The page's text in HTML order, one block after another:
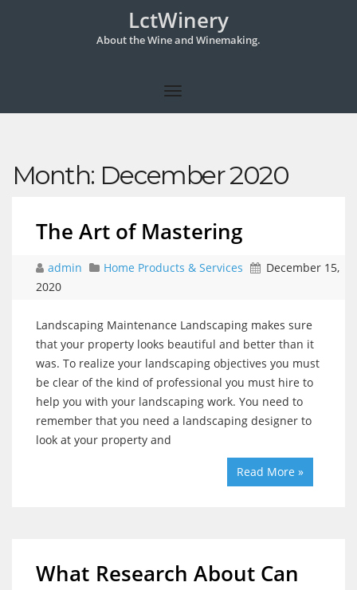
LctWinery
About the Wine and Winemaking.
Month: December 2020
The Art of Mastering
admin Home Products & Services
December 15,
2020
Landscaping Maintenance Landscaping makes sure
that your property looks beautiful and better than it
was. To realize your landscaping objectives you must
be clear of the kind of professional you must hire to
help you with your landscaping work. You need to
remember that you need a landscaping designer to
look at your property and
Read More »
What Research About Can